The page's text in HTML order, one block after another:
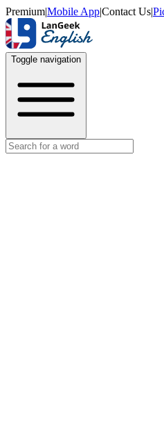
Premium|Mobile App|Contact Us|
Toggle navigation